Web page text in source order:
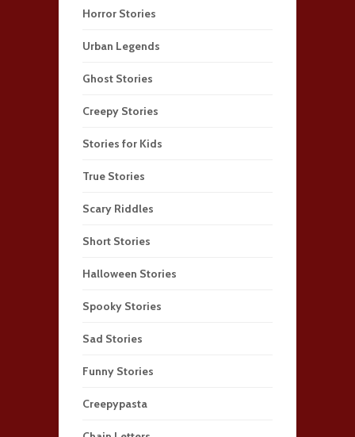
Horror Stories
Urban Legends
Ghost Stories
Creepy Stories
Stories for Kids
True Stories
Scary Riddles
Short Stories
Halloween Stories
Spooky Stories
Sad Stories
Funny Stories
Creepypasta